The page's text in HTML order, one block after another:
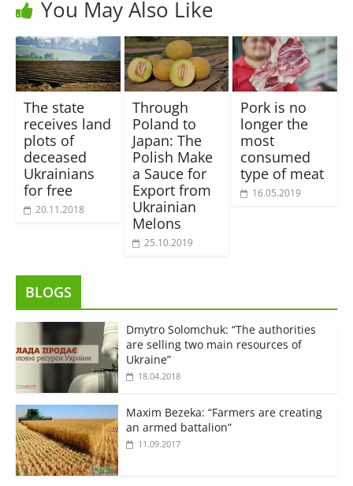
You May Also Like
The state
receives land
plots of
deceased
Ukrainians
for free
20.11.2018
Through
Poland to
Japan: The
Polish Make
a Sauce for
Export from
Ukrainian
Melons
25.10.2019
Pork is no
longer the
most
consumed
type of meat
16.05.2019
BLOGS
Dmytro Solomchuk: “The authorities
are selling two main resources of
Ukraine”
18.04.2018
Maxim Bezeka: “Farmers are creating
an armed battalion”
11.09.2017